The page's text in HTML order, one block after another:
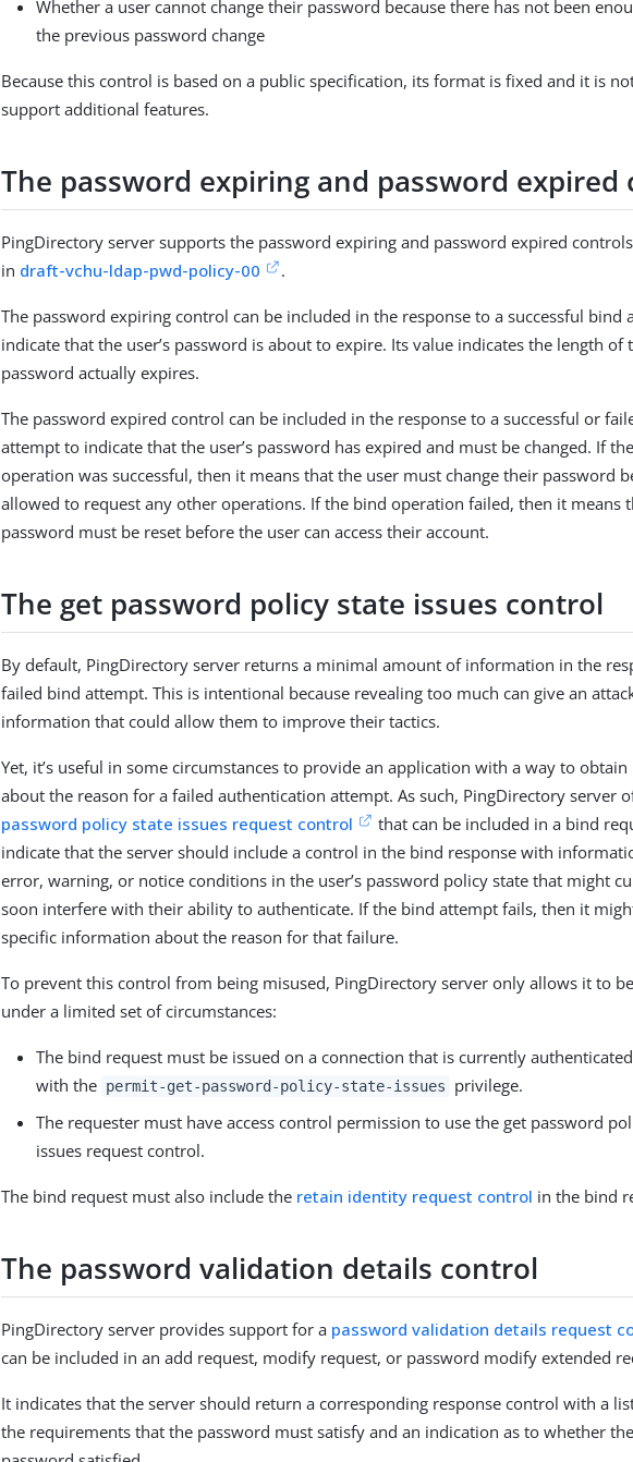
Whether a user cannot change their password because there has not been
the previous password change
Because this control is based on a public specification, its format is fixed and it is
support additional features.
The password expiring and password expired
PingDirectory server supports the password expiring and password expired
in draft-vchu-ldap-pwd-policy-00 .
The password expiring control can be included in the response to a successful bind
indicate that the user’s password is about to expire. Its value indicates the length
password actually expires.
The password expired control can be included in the response to a successful or
attempt to indicate that the user’s password has expired and must be changed. If
operation was successful, then it means that the user must change their password
allowed to request any other operations. If the bind operation failed, then it means
password must be reset before the user can access their account.
The get password policy state issues control
By default, PingDirectory server returns a minimal amount of information in the
failed bind attempt. This is intentional because revealing too much can give an
information that could allow them to improve their tactics.
Yet, it’s useful in some circumstances to provide an application with a way to
about the reason for a failed authentication attempt. As such, PingDirectory server
password policy state issues request control
that can be included in a bind
indicate that the server should include a control in the bind response with
error, warning, or notice conditions in the user’s password policy state that might
soon interfere with their ability to authenticate. If the bind attempt fails, then it
specific information about the reason for that failure.
To prevent this control from being misused, PingDirectory server only allows it to
under a limited set of circumstances:
The bind request must be issued on a connection that is currently
with the permit-get-password-policy-state-issues
privilege.
The requester must have access control permission to use the get password
issues request control.
The bind request must also include the retain identity request control in the bind
The password validation details control
PingDirectory server provides support for a password validation details request
can be included in an add request, modify request, or password modify extended
It indicates that the server should return a corresponding response control with a
the requirements that the password must satisfy and an indication as to whether